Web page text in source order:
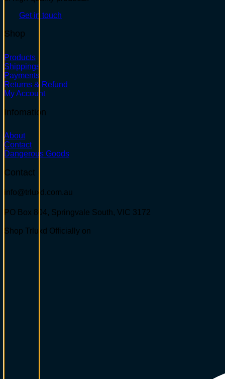
Get in touch
Shop
Products
Shippings
Payments
Returns & Refund
My Account
Infomation
About
Contact
Dangerous Goods
Contact
info@trluxd.com.au
PO Box 804, Springvale South, VIC 3172
Shop Trluxd Officially on